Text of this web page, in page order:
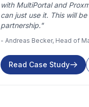
with MultiPortal and
can just use it. This will
partnership."
- Andreas Becker, Head of
Read Case Study